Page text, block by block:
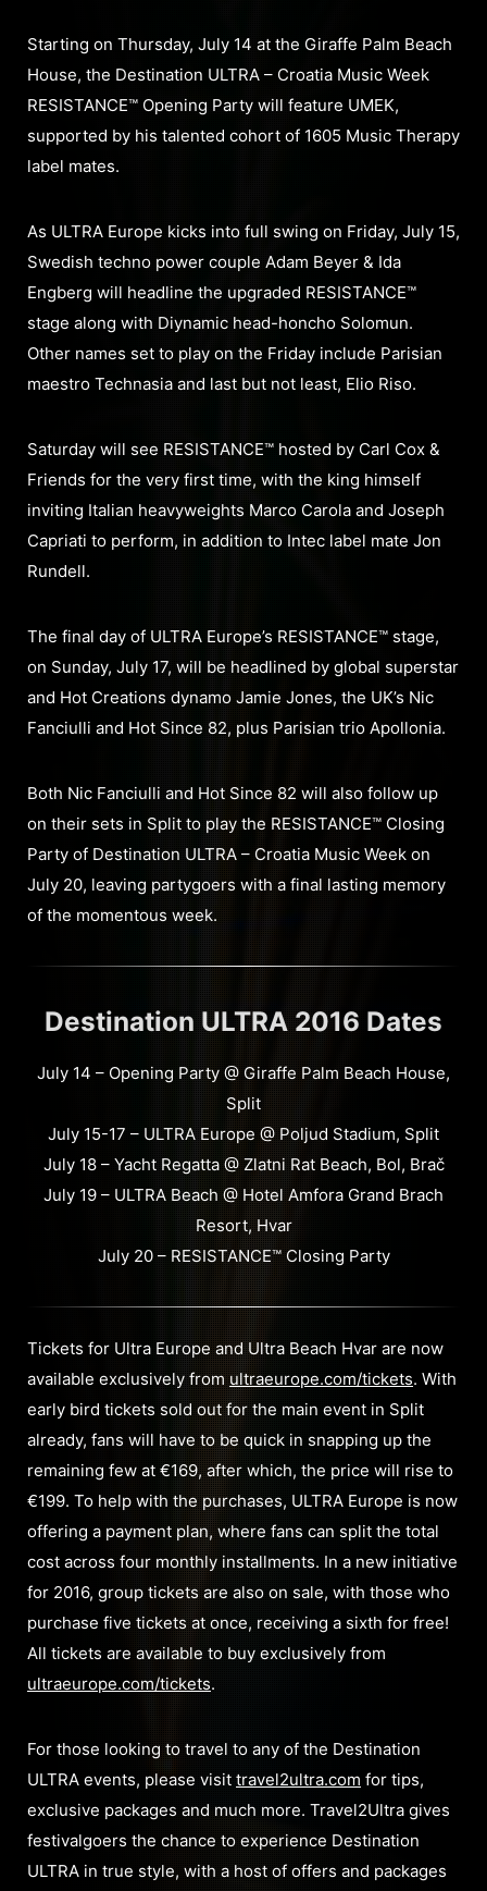
Starting on Thursday, July 14 at the Giraffe Palm Beach
House, the Destination ULTRA – Croatia Music Week
RESISTANCE™ Opening Party will feature UMEK,
supported by his talented cohort of 1605 Music Therapy
label mates.
As ULTRA Europe kicks into full swing on Friday, July 15,
Swedish techno power couple Adam Beyer & Ida
Engberg will headline the upgraded RESISTANCE™
stage along with Diynamic head-honcho Solomun.
Other names set to play on the Friday include Parisian
maestro Technasia and last but not least, Elio Riso.
Saturday will see RESISTANCE™ hosted by Carl Cox &
Friends for the very first time, with the king himself
inviting Italian heavyweights Marco Carola and Joseph
Capriati to perform, in addition to Intec label mate Jon
Rundell.
The final day of ULTRA Europe’s RESISTANCE™ stage,
on Sunday, July 17, will be headlined by global superstar
and Hot Creations dynamo Jamie Jones, the UK’s Nic
Fanciulli and Hot Since 82, plus Parisian trio Apollonia.
Both Nic Fanciulli and Hot Since 82 will also follow up
on their sets in Split to play the RESISTANCE™ Closing
Party of Destination ULTRA – Croatia Music Week on
July 20, leaving partygoers with a final lasting memory
of the momentous week.
Destination ULTRA 2016 Dates
July 14 – Opening Party @ Giraffe Palm Beach House,
Split
July 15-17 – ULTRA Europe @ Poljud Stadium, Split
July 18 – Yacht Regatta @ Zlatni Rat Beach, Bol, Brač
July 19 – ULTRA Beach @ Hotel Amfora Grand Brach
Resort, Hvar
July 20 – RESISTANCE™ Closing Party
Tickets for Ultra Europe and Ultra Beach Hvar are now
available exclusively fromultraeurope.com/tickets. With
early bird tickets sold out for the main event in Split
already, fans will have to be quick in snapping up the
remaining few at €169, after which, the price will rise to
€199. To help with the purchases, ULTRA Europe is now
offering a payment plan, where fans can split the total
cost across four monthly installments. In a new initiative
for 2016, group tickets are also on sale, with those who
purchase five tickets at once, receiving a sixth for free!
All tickets are available to buy exclusively from
ultraeurope.com/tickets.
For those looking to travel to any of the Destination
ULTRA events, please visit travel2ultra.com for tips,
exclusive packages and much more. Travel2Ultra gives
festivalgoers the chance to experience Destination
ULTRA in true style, with a host of offers and packages